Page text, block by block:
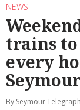
NEWS
trains
every
By Seymour Telegraph